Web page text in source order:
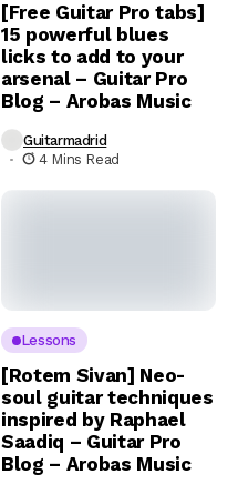
[Free Guitar Pro tabs]
15 powerful blues
licks to add to your
arsenal – Guitar Pro
Blog – Arobas Music
Guitarmadrid
4 Mins Read
Lessons
[Rotem Sivan] Neo-
soul guitar techniques
inspired by Raphael
Saadiq – Guitar Pro
Blog – Arobas Music